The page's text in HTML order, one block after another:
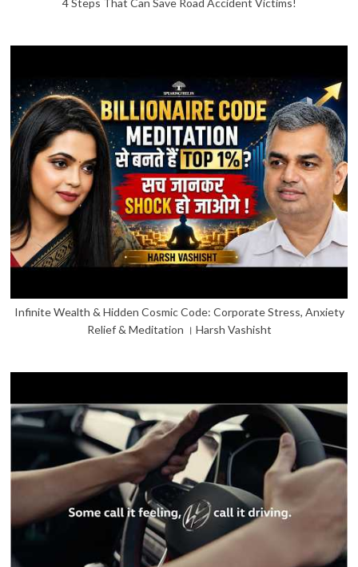
4 Steps That Can Save Road Accident Victims!
Infinite Wealth & Hidden Cosmic Code: Corporate Stress, Anxiety
Relief & Meditation । Harsh Vashisht